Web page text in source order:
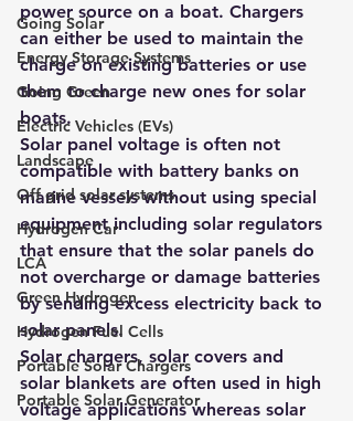
Going Solar
Energy Storage Systems
Going Green
Electric Vehicles (EVs)
Landscape
Off grid solar systems
Hydrogen Car
LCA
Green Hydrogen
Hydrogen Fuel Cells
Portable Solar Chargers
Portable Solar Generator
power source on a boat. Chargers
can either be used to maintain the
charge on existing batteries or use
them to charge new ones for solar
boats.
Solar panel voltage is often not
compatible with battery banks on
marine vessels without using special
equipment including solar regulators
that ensure that the solar panels do
not overcharge or damage batteries
by sending excess electricity back to
solar panels.
Solar chargers, solar covers and
solar blankets are often used in high
voltage applications whereas solar